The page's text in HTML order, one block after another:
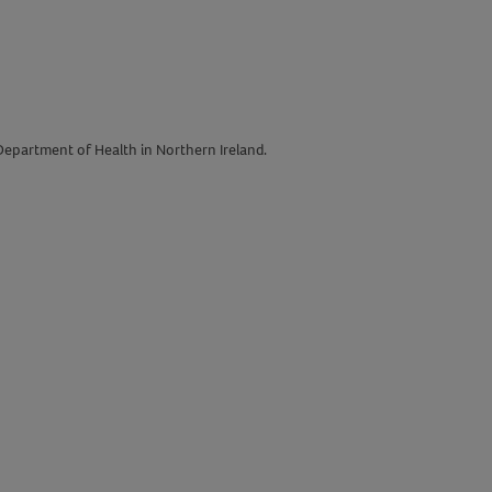
of Health in Northern Ireland.